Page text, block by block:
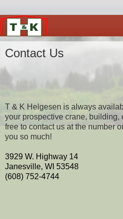
Contact Us
T & K Helgesen is always
your prospective crane, building,
free to contact us at the number
you so much!
3929 W. Highway 14
Janesville, WI 53548
(608) 752-4744